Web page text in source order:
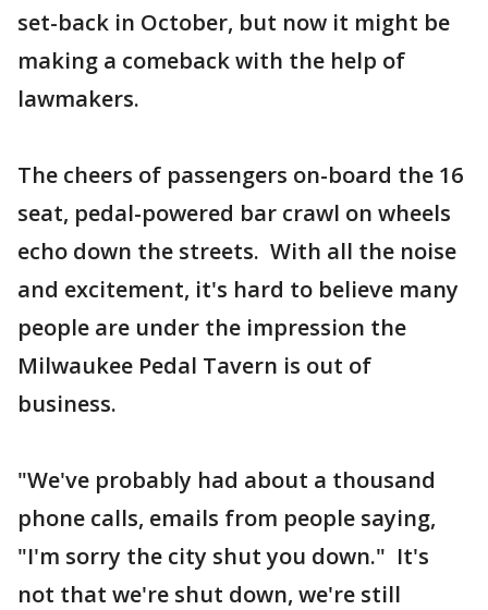
set-back in October, but now it might be
making a comeback with the help of
lawmakers.
The cheers of passengers on-board the 16
seat, pedal-powered bar crawl on wheels
echo down the streets. With all the noise
and excitement, it's hard to believe many
people are under the impression the
Milwaukee Pedal Tavern is out of
business.
"We've probably had about a thousand
phone calls, emails from people saying,
"I'm sorry the city shut you down." It's
not that we're shut down, we're still